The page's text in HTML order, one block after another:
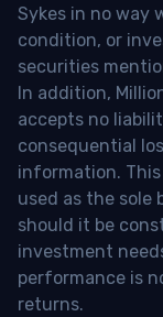
Sykes in no way
condition, or
securities
In addition,
accepts no
consequential
information.
used as the sole
should it be
investment
performance is
returns.